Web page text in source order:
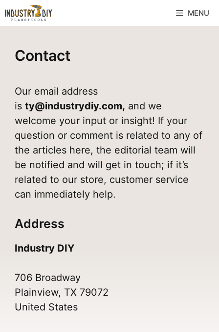
MENU
Contact
Our email address
is ty@industrydiy.com, and we
welcome your input or insight! If your
question or comment is related to any of
the articles here, the editorial team will
be notified and will get in touch; if it’s
related to our store, customer service
can immediately help.
Address
Industry DIY
706 Broadway
Plainview, TX 79072
United States